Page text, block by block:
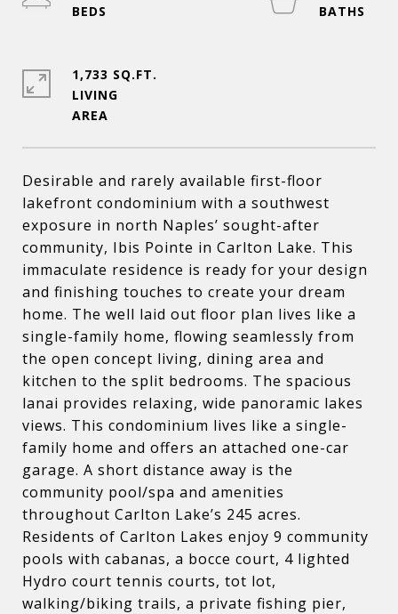
Desirable and rarely available first-floor
lakefront condominium with a southwest
exposure in north Naples’ sought-after
community, Ibis Pointe in Carlton Lake. This
immaculate residence is ready for your design
and finishing touches to create your dream
home. The well laid out floor plan lives like a
single-family home, flowing seamlessly from
the open concept living, dining area and
kitchen to the split bedrooms. The spacious
lanai provides relaxing, wide panoramic lakes
views. This condominium lives like a single-
family home and offers an attached one-car
garage. A short distance away is the
community pool/spa and amenities
throughout Carlton Lake’s 245 acres.
Residents of Carlton Lakes enjoy 9 community
pools with cabanas, a bocce court, 4 lighted
Hydro court tennis courts, tot lot,
walking/biking trails, a private fishing pier,
1,733 SQ.FT.
LIVING